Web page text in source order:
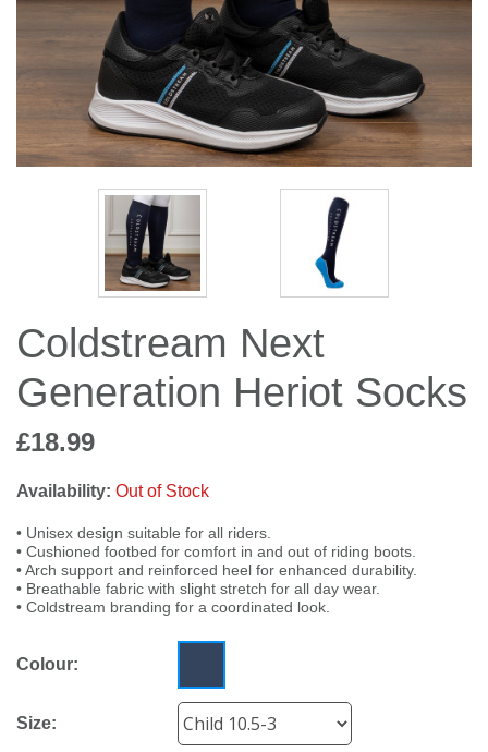
Coldstream Next
Generation Heriot Socks
£18.99
Availability: Out of Stock
• Unisex design suitable for all riders.
• Cushioned footbed for comfort in and out of riding boots.
• Arch support and reinforced heel for enhanced durability.
• Breathable fabric with slight stretch for all day wear.
• Coldstream branding for a coordinated look.
Colour:
Size:
Jump Bats & Whips